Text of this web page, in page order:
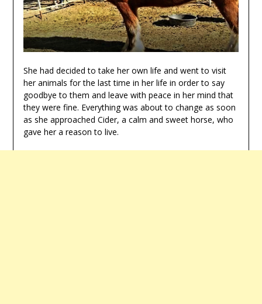
She had decided to take her own life and went to visit
her animals for the last time in her life in order to say
goodbye to them and leave with peace in her mind that
they were fine. Everything was about to change as soon
as she approached Cider, a calm and sweet horse, who
gave her a reason to live.